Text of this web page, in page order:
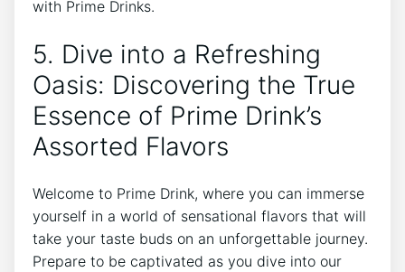
with Prime Drinks.
5. Dive into a Refreshing
Oasis: Discovering the True
Essence of Prime Drink’s
Assorted Flavors
Welcome to Prime Drink, where you can immerse
yourself in a world of sensational flavors that will
take your taste buds on an unforgettable journey.
Prepare to be captivated as you dive into our